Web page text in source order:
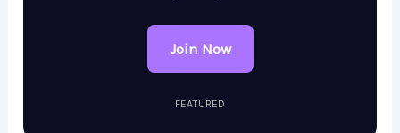
Join Now
FEATURED